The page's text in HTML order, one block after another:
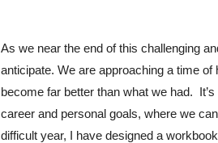
As we near the end of this challenging
anticipate. We are approaching a time
become far better than what we had.
career and personal goals, where we
difficult year, I have designed a